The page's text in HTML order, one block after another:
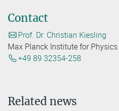
Contact
Prof. Dr. Christian Kiesling
Max Planck Institute for Physics
+49 89 32354-258
Related news